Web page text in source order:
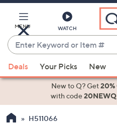
Main
Content
MENU WATCH
Enter
Keyword
or
Item
suggestions
the
Deals Your Picks New
New to Q? Get20%
with code20NEWQ
H511066